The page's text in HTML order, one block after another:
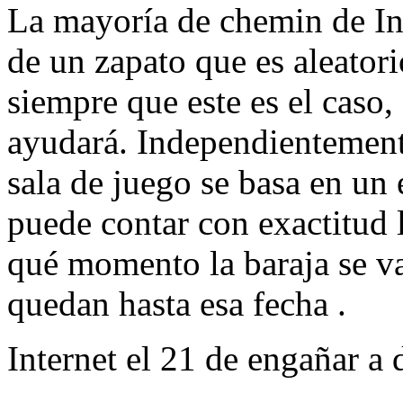
La mayoría de chemin de
de un zapato que es
siempre que este es el
ayudará.
sala de juego se basa en
puede contar con exactitud
qué momento la baraja se
quedan hasta esa fecha .
Internet el 21 de engañar a